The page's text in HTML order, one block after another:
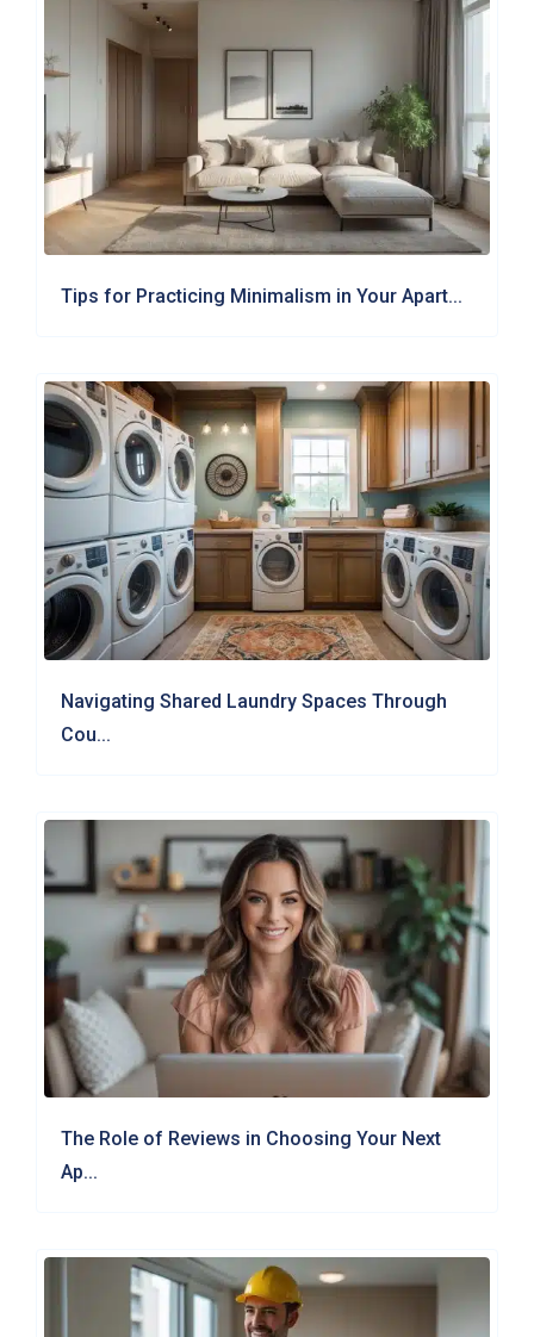
Tips for Practicing Minimalism in Your Apart...
Navigating Shared Laundry Spaces Through
Cou...
The Role of Reviews in Choosing Your Next
Ap...